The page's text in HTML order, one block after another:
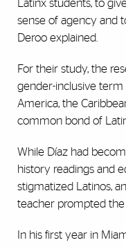
Latinx students, to
sense of agency and
Deroo explained.
For their study, the
gender-inclusive term
America, the
common bond of
While Díaz had
history readings and
stigmatized Latinos,
teacher prompted the
In his first year in